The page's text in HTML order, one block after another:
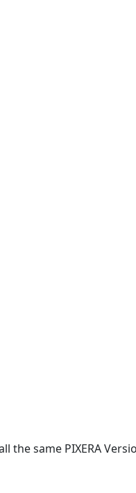
same PIXERA